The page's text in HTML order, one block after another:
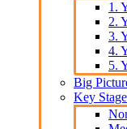
1.
2.
3.
4.
5.
Big
Key